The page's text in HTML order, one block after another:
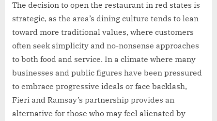
The decision to open the restaurant in red states is
strategic, as the area’s dining culture tends to lean
toward more traditional values, where customers
often seek simplicity and no-nonsense approaches
to both food and service. In a climate where many
businesses and public figures have been pressured
to embrace progressive ideals or face backlash,
Fieri and Ramsay’s partnership provides an
alternative for those who may feel alienated by